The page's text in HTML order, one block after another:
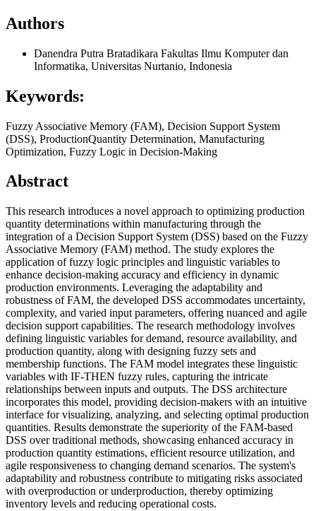
Authors
Danendra Putra Bratadikara Fakultas Ilmu Komputer dan
Informatika, Universitas Nurtanio, Indonesia
Keywords:
Fuzzy Associative Memory (FAM), Decision Support System
(DSS), ProductionQuantity Determination, Manufacturing
Optimization, Fuzzy Logic in Decision-Making
Abstract
This research introduces a novel approach to optimizing production
quantity determinations within manufacturing through the
integration of a Decision Support System (DSS) based on the Fuzzy
Associative Memory (FAM) method. The study explores the
application of fuzzy logic principles and linguistic variables to
enhance decision-making accuracy and efficiency in dynamic
production environments. Leveraging the adaptability and
robustness of FAM, the developed DSS accommodates uncertainty,
complexity, and varied input parameters, offering nuanced and agile
decision support capabilities. The research methodology involves
defining linguistic variables for demand, resource availability, and
production quantity, along with designing fuzzy sets and
membership functions. The FAM model integrates these linguistic
variables with IF-THEN fuzzy rules, capturing the intricate
relationships between inputs and outputs. The DSS architecture
incorporates this model, providing decision-makers with an intuitive
interface for visualizing, analyzing, and selecting optimal production
quantities. Results demonstrate the superiority of the FAM-based
DSS over traditional methods, showcasing enhanced accuracy in
production quantity estimations, efficient resource utilization, and
agile responsiveness to changing demand scenarios. The system's
adaptability and robustness contribute to mitigating risks associated
with overproduction or underproduction, thereby optimizing
inventory levels and reducing operational costs.